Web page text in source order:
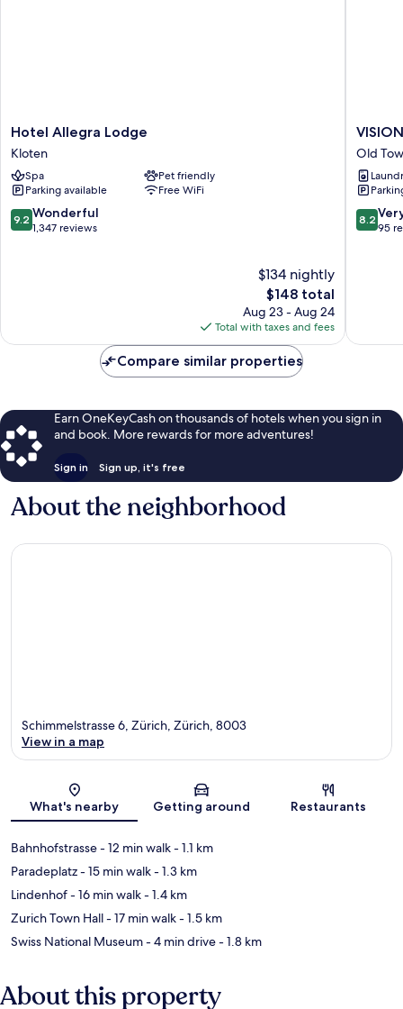
Hotel
Allegra
Lodge
Kloten
Hotel Allegra Lodge
Kloten
Spa
Pet friendly
Parking available
Free WiFi
9.2
out
9.2 Wonderful
1,347 reviews
$134 nightly
The
price
is
$148
$148 total
Aug 23 - Aug 24
Total with taxes and fees
Old
Town
Zürich
Old
8.2
out
8.2
95
Compare similar properties
Earn OneKeyCash on thousands of hotels when you sign in
and book. More rewards for more adventures!
Sign in Sign up, it's free
About the neighborhood
Map
Schimmelstrasse 6, Zürich, Zürich, 8003
View in a map
What's nearby Getting around Restaurants
Bahnhofstrasse- 12 min walk- 1.1 km
Paradeplatz- 15 min walk- 1.3 km
Lindenhof- 16 min walk- 1.4 km
Zurich Town Hall- 17 min walk- 1.5 km
Swiss National Museum- 4 min drive- 1.8 km
About this property